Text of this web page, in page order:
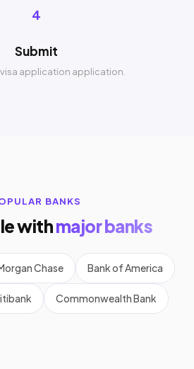
4
Submit
visa application application.
BANKS
withmajor banks
Chase Bank of America
Commonwealth Bank